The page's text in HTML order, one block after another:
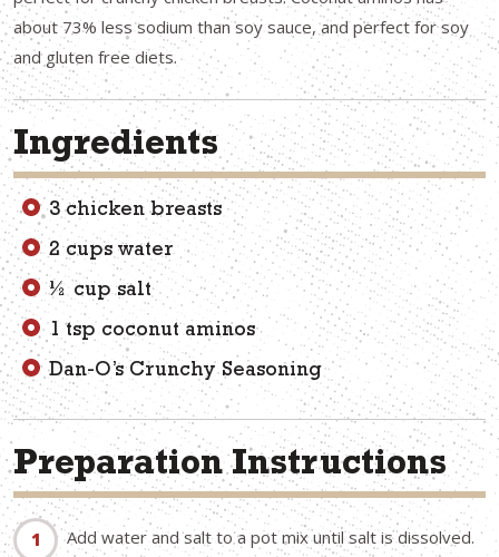
about 73% less sodium than soy sauce, and perfect for soy
and gluten free diets.
Ingredients
3 chicken breasts
2 cups water
½ cup salt
1 tsp coconut aminos
Dan-O’s Crunchy Seasoning
Preparation Instructions
Add water and salt to a pot mix until salt is dissolved.